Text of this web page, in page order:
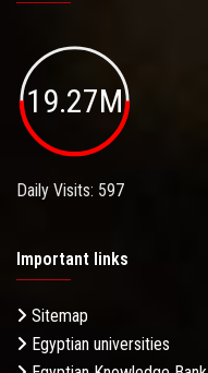
19.27M
Daily Visits: 597
Important links
Sitemap
Egyptian universities